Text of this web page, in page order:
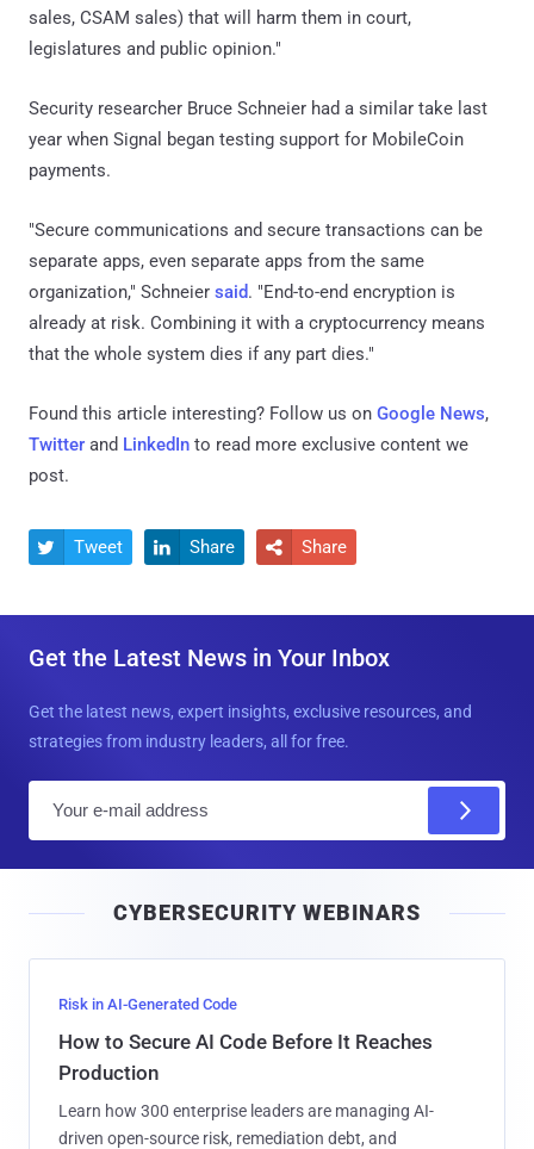
sales, CSAM sales) that will harm them in court,
legislatures and public opinion."
Security researcher Bruce Schneier had a similar take last
year when Signal began testing support for MobileCoin
payments.
"Secure communications and secure transactions can be
separate apps, even separate apps from the same
organization," Schneier said. "End-to-end encryption is
already at risk. Combining it with a cryptocurrency means
that the whole system dies if any part dies."
Found this article interesting? Follow us on Google News,
Twitter and LinkedIn to read more exclusive content we
post.
 Tweet  Share  Share
Get the Latest News in Your Inbox
Get the latest news, expert insights, exclusive resources, and
strategies from industry leaders, all for free.
l
CYBERSECURITY WEBINARS
Risk in AI-Generated Code
How to Secure AI Code Before It Reaches
Production
Learn how 300 enterprise leaders are managing AI-
driven open-source risk, remediation debt, and